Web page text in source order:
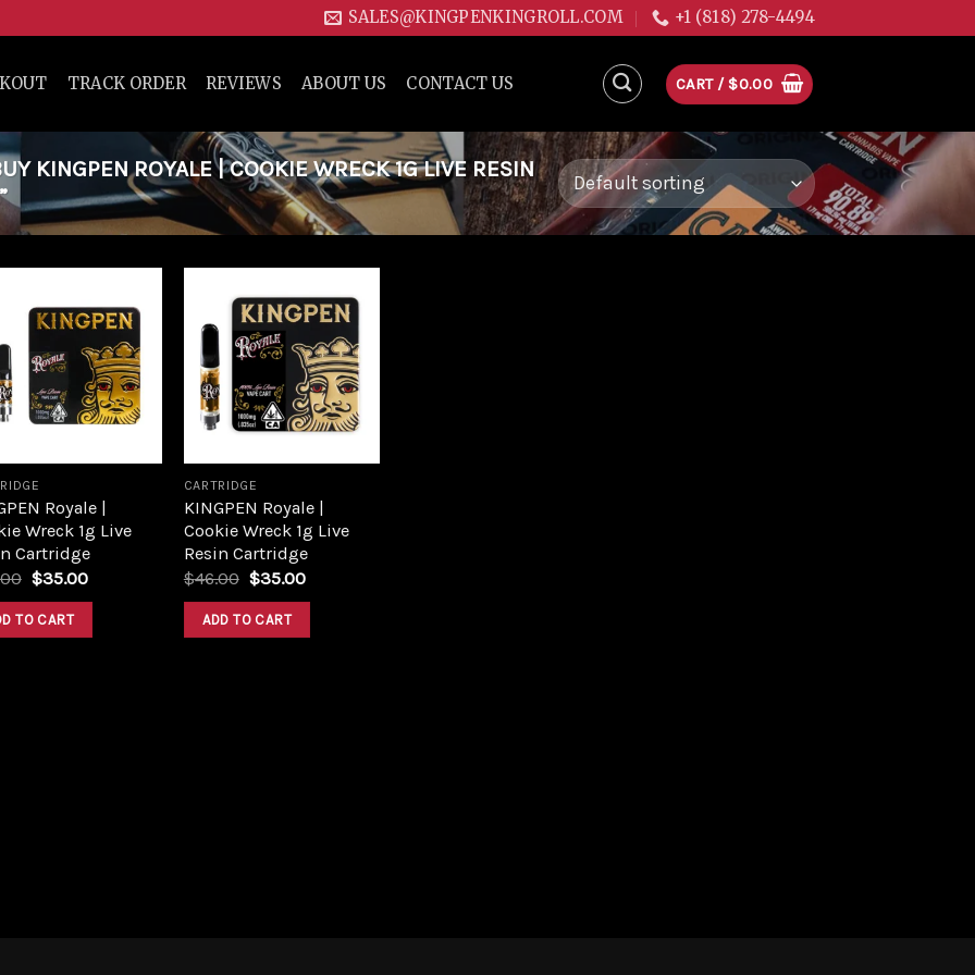
SALES@KINGPENKINGROLL.COM +1 (818) 278-4494
TRACK ORDER REVIEWS ABOUT US CONTACT US CART / $0.00
KINGPEN ROYALE | COOKIE WRECK 1G LIVE RESIN
Add to
wishlist
Royale |
Wreck 1g Live
Cartridge
Original
was:
$45.00.
$35.00Current
TO CART
Add to
wishlist
CARTRIDGE
KINGPEN Royale |
Cookie Wreck 1g Live
Resin Cartridge
$46.00 Original
was:
$46.00.
$35.00Current
ADD TO CART